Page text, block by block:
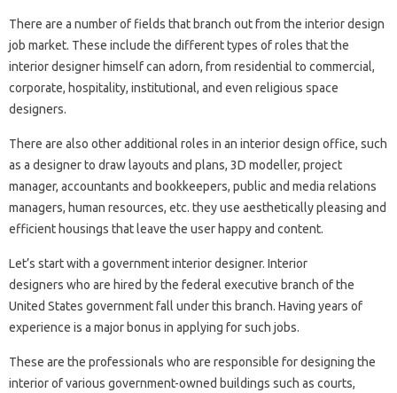
There are a number of fields that branch out from the interior design
job market. These include the different types of roles that the
interior designer himself can adorn, from residential to commercial,
corporate, hospitality, institutional, and even religious space
designers.
There are also other additional roles in an interior design office, such
as a designer to draw layouts and plans, 3D modeller, project
manager, accountants and bookkeepers, public and media relations
managers, human resources, etc. they use aesthetically pleasing and
efficient housings that leave the user happy and content.
Let’s start with a government interior designer. Interior
designers who are hired by the federal executive branch of the
United States government fall under this branch. Having years of
experience is a major bonus in applying for such jobs.
These are the professionals who are responsible for designing the
interior of various government-owned buildings such as courts,